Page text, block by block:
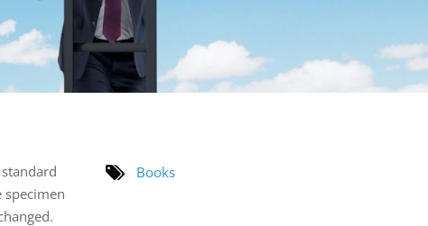
Books